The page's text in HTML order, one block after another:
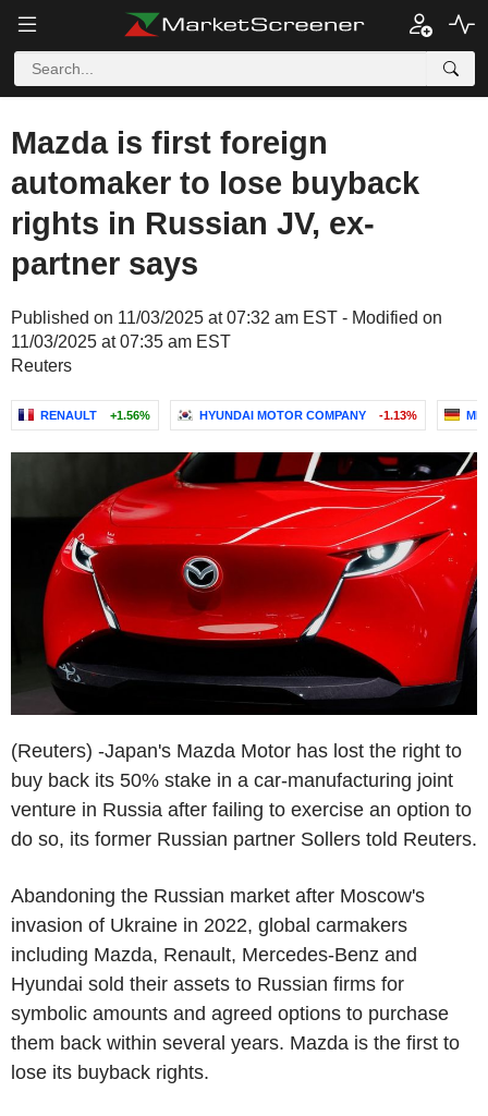
Mazda is first foreign
automaker to lose buyback
rights in Russian JV, ex-
partner says
Published on 11/03/2025 at 07:32 am EST - Modified on
11/03/2025 at 07:35 am EST
Reuters
RENAULT +1.56% HYUNDAI MOTOR COMPANY -1.13%
(Reuters) -Japan's Mazda Motor has lost the right to
buy back its 50% stake in a car-manufacturing joint
venture in Russia after failing to exercise an option to
do so, its former Russian partner Sollers told Reuters.
Abandoning the Russian market after Moscow's
invasion of Ukraine in 2022, global carmakers
including Mazda, Renault, Mercedes-Benz and
Hyundai sold their assets to Russian firms for
symbolic amounts and agreed options to purchase
them back within several years. Mazda is the first to
lose its buyback rights.